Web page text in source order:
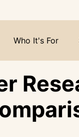
Who It's For